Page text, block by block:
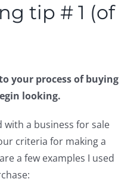
tip # 1 (of
your process of buying
looking.
with a business for sale
criteria for making a
a few examples I used